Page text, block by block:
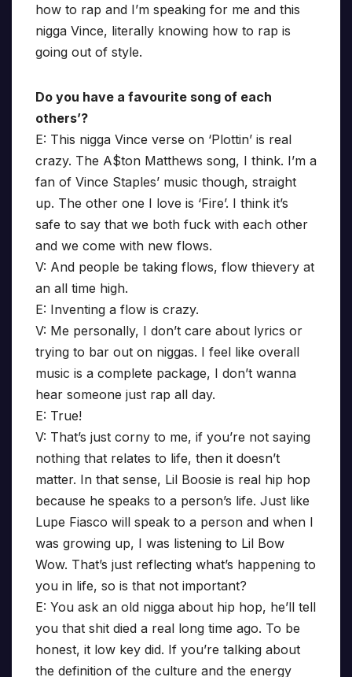
how to rap and I’m speaking for me and this
nigga Vince, literally knowing how to rap is
going out of style.
Do you have a favourite song of each
others’?
E: This nigga Vince verse on ‘Plottin’ is real
crazy. The A$ton Matthews song, I think. I’m a
fan of Vince Staples’ music though, straight
up. The other one I love is ‘Fire’. I think it’s
safe to say that we both fuck with each other
and we come with new flows.
V: And people be taking flows, flow thievery at
an all time high.
E: Inventing a flow is crazy.
V: Me personally, I don’t care about lyrics or
trying to bar out on niggas. I feel like overall
music is a complete package, I don’t wanna
hear someone just rap all day.
E: True!
V: That’s just corny to me, if you’re not saying
nothing that relates to life, then it doesn’t
matter. In that sense, Lil Boosie is real hip hop
because he speaks to a person’s life. Just like
Lupe Fiasco will speak to a person and when I
was growing up, I was listening to Lil Bow
Wow. That’s just reflecting what’s happening to
you in life, so is that not important?
E: You ask an old nigga about hip hop, he’ll tell
you that shit died a real long time ago. To be
honest, it low key did. If you’re talking about
the definition of the culture and the energy